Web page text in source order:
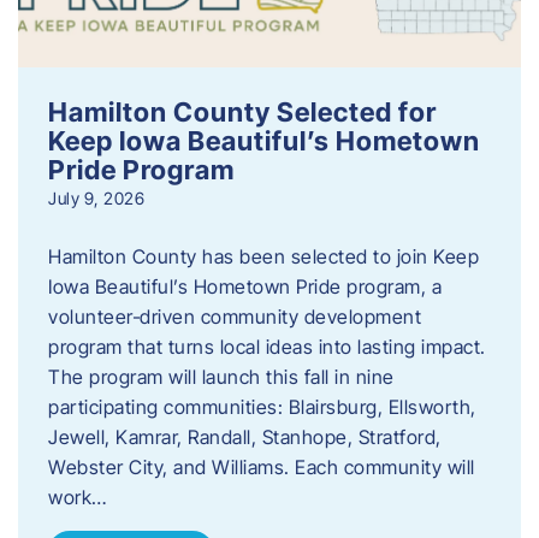
Hamilton County Selected for
Keep Iowa Beautiful’s Hometown
Pride Program
July 9, 2026
Hamilton County has been selected to join Keep
Iowa Beautiful’s Hometown Pride program, a
volunteer‑driven community development
program that turns local ideas into lasting impact.
The program will launch this fall in nine
participating communities: Blairsburg, Ellsworth,
Jewell, Kamrar, Randall, Stanhope, Stratford,
Webster City, and Williams. Each community will
work…